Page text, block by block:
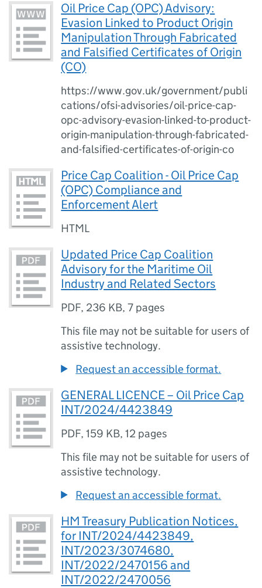
Oil Price Cap (OPC) Advisory:
Evasion Linked to Product Origin
Manipulation Through Fabricated
and Falsified Certificates of Origin
(CO)
https://www.gov.uk/government/publi
cations/ofsi-advisories/oil-price-cap-
opc-advisory-evasion-linked-to-product-
origin-manipulation-through-fabricated-
and-falsified-certificates-of-origin-co
Price Cap Coalition - Oil Price Cap
(OPC) Compliance and
Enforcement Alert
HTML
Updated Price Cap Coalition
Advisory for the Maritime Oil
Industry and Related Sectors
PDF, 236 KB,7 pages
This file may not be suitable for users of
assistive technology.
Request an accessible format.
GENERAL LICENCE – Oil Price Cap
INT/2024/4423849
PDF,159 KB,12 pages
This file may not be suitable for users of
assistive technology.
Request an accessible format.
HM Treasury Publication Notices,
for INT/2024/4423849,
INT/2023/3074680,
INT/2022/2470156 and
INT/2022/2470056